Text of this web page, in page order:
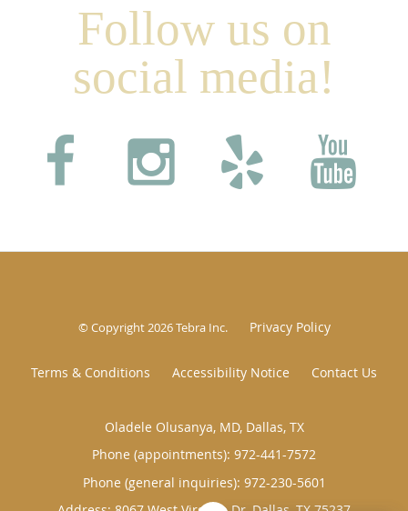
Follow us on
social media!
© Copyright 2026Tebra Inc. Privacy Policy
Terms & Conditions Accessibility Notice Contact Us
Oladele Olusanya, MD, Dallas, TX
Phone (appointments): 972-441-7572
Phone (general inquiries): 972-230-5601